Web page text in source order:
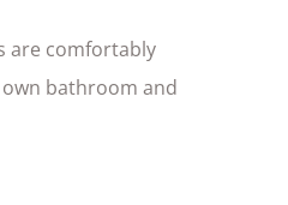
are comfortably
bathroom and